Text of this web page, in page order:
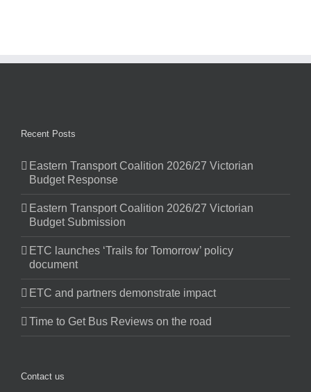
Recent Posts
Eastern Transport Coalition 2026/27 Victorian
Budget Response
Eastern Transport Coalition 2026/27 Victorian
Budget Submission
ETC launches ‘Trails for Tomorrow’ policy
document
ETC and partners demonstrate impact
Time to Get Bus Reviews on the road
Contact us